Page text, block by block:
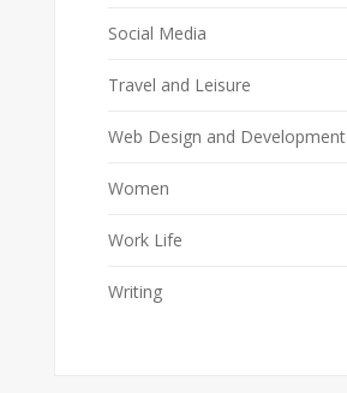
Social Media
Travel and Leisure
Web Design and Development
Women
Work Life
Writing